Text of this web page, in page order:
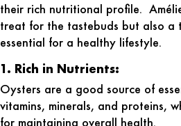
their rich nutritional profile.
treat for the tastebuds but also a
essential for a healthy lifestyle.
1. Rich in Nutrients:
Oysters are a good source of
vitamins, minerals, and proteins,
for maintaining overall health.